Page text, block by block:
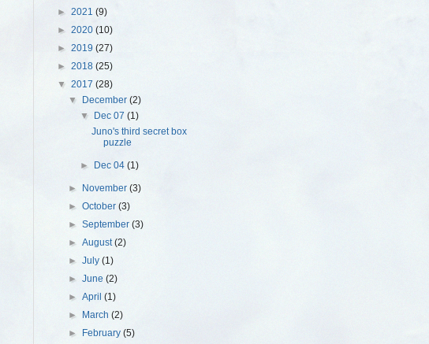
► 2021 (9)
► 2020 (10)
► 2019 (27)
► 2018 (25)
▼ 2017 (28)
▼
December(2)
▼
Dec 07 (1)
Juno's third secret box
puzzle
► Dec 04 (1)
► November(3)
►October(3)
►September(3)
►August(2)
►July(1)
►June(2)
►April(1)
►
March(2)
►
February(5)